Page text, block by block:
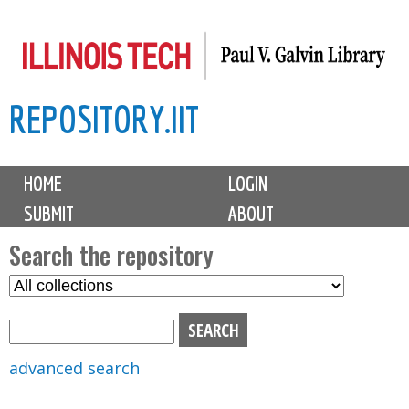
to
content
REPOSITORY.IIT
M
i
n
m
e
n
u
HOME
LOGIN
SUBMIT
ABOUT
Search the repository
S
advanced search